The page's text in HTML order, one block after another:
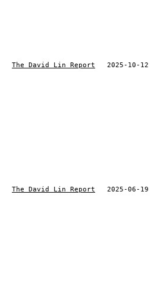
The David Lin Report 2025-10-12
The David Lin Report 2025-06-19